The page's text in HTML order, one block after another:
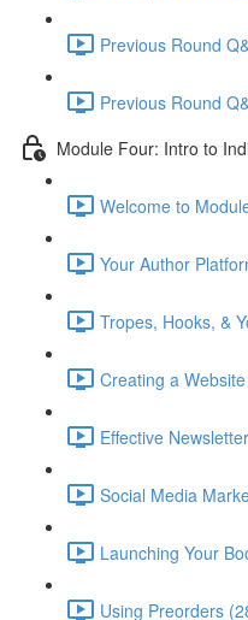
Previous Round
Previous Round
Module Four: Intro to
Welcome to
Your Author
Tropes, Hooks, &
Creating a
Effective
Social Media
Launching Your
Using Preorders